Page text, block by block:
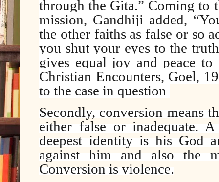
through the Gita.” Coming to
mission, Gandhiji added,
the other faiths as false or so
you shut your eyes to the
gives equal joy and peace to
Christian Encounters, Goel,
to the case in question
Secondly, conversion means
either false or inadequate.
deepest identity is his God
against him and also the
Conversion is violence.